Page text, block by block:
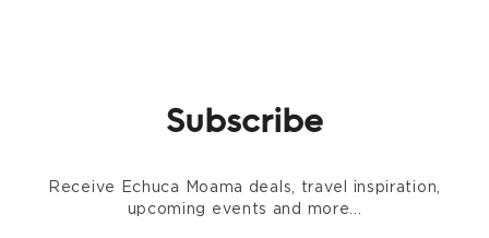
Subscribe
Receive Echuca Moama deals, travel inspiration,
upcoming events and more...